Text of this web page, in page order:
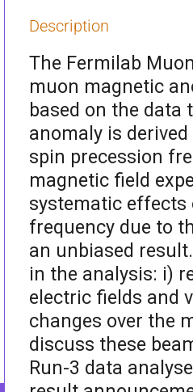
Description
The Fermilab
muon magnetic
based on the
anomaly is
spin precession
magnetic field
systematic effects
frequency due to
an unbiased
in the analysis: i)
electric fields and
changes over the
discuss these
Run-3 data